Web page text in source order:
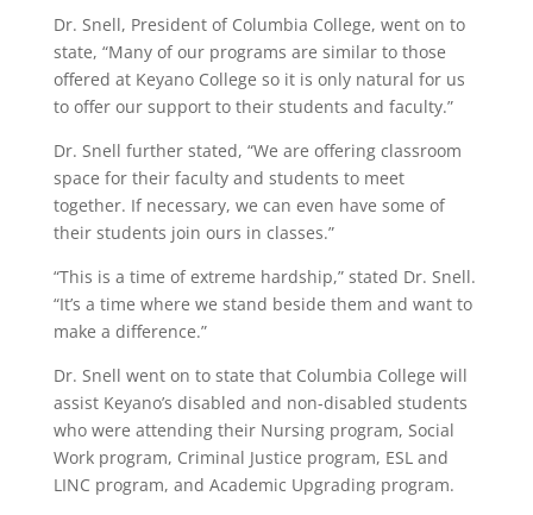
Dr. Snell, President of Columbia College, went on to
state, “Many of our programs are similar to those
offered at Keyano College so it is only natural for us
to offer our support to their students and faculty.”
Dr. Snell further stated, “We are offering classroom
space for their faculty and students to meet
together. If necessary, we can even have some of
their students join ours in classes.”
“This is a time of extreme hardship,” stated Dr. Snell.
“It’s a time where we stand beside them and want to
make a difference.”
Dr. Snell went on to state that Columbia College will
assist Keyano’s disabled and non-disabled students
who were attending their Nursing program, Social
Work program, Criminal Justice program, ESL and
LINC program, and Academic Upgrading program.